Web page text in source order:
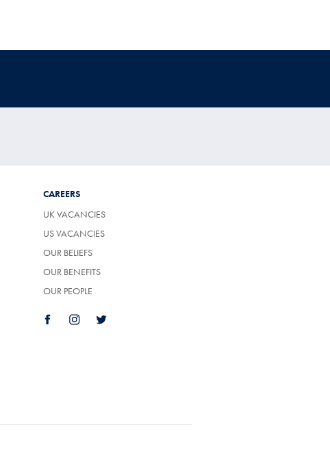
CAREERS
UK VACANCIES
US VACANCIES
OUR BELIEFS
OUR BENEFITS
OUR PEOPLE